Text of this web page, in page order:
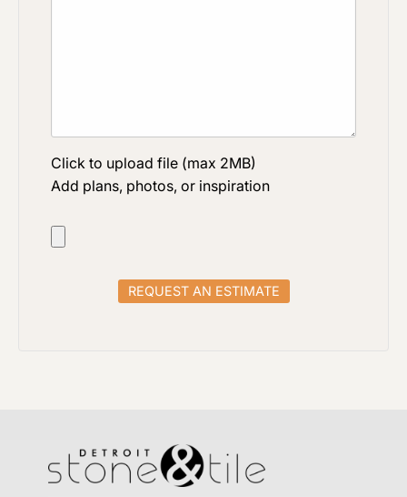
Click to upload file (max 2MB)
Add plans, photos, or inspiration